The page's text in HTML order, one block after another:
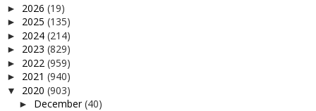
► 2026 (19)
► 2025 (135)
► 2024 (214)
► 2023 (829)
► 2022 (959)
► 2021 (940)
▼ 2020 (903)
► December(40)